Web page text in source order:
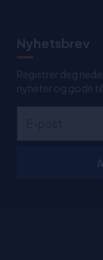
Nyhetsbrev
Registrer deg
nyheter og gode